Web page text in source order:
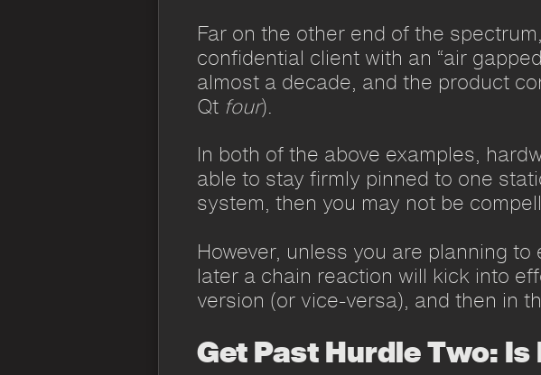
Far on the other end of the
confidential client with an “air
almost a decade, and the product
Qt four).
In both of the above examples,
able to stay firmly pinned to one
system, then you may not be
However, unless you are planning
later a chain reaction will kick into
version (or vice-versa), and then in
Get Past Hurdle Two: Is